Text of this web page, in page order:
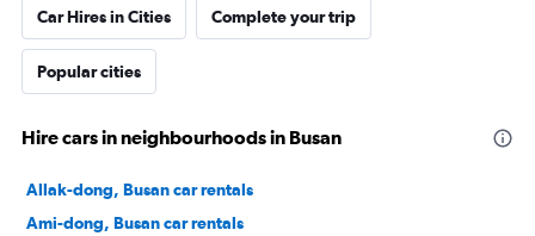
Car Hires in Cities Complete your trip
Popular cities
Hire cars in neighbourhoods in Busan
Allak-dong, Busan car rentals
Ami-dong, Busan car rentals